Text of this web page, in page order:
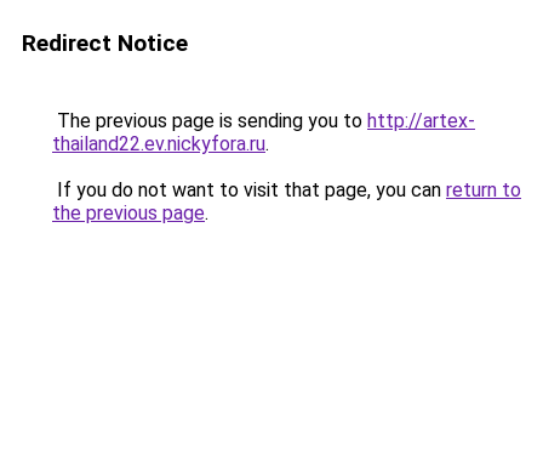
Redirect Notice
The previous page is sending you to http://artex-
thailand22.ev.nickyfora.ru.
If you do not want to visit that page, you can return to
the previous page.